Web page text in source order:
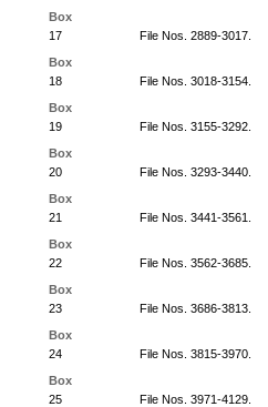
Box
17
File Nos. 2889-3017.
Box
18
File Nos. 3018-3154.
Box
19
File Nos. 3155-3292.
Box
20
File Nos. 3293-3440.
Box
21
File Nos. 3441-3561.
Box
22
File Nos. 3562-3685.
Box
23
File Nos. 3686-3813.
Box
24
File Nos. 3815-3970.
Box
25
File Nos. 3971-4129.